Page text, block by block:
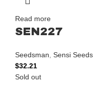
Read more
SEN227
Seedsman Sensi Seeds
$32.21
Sold out